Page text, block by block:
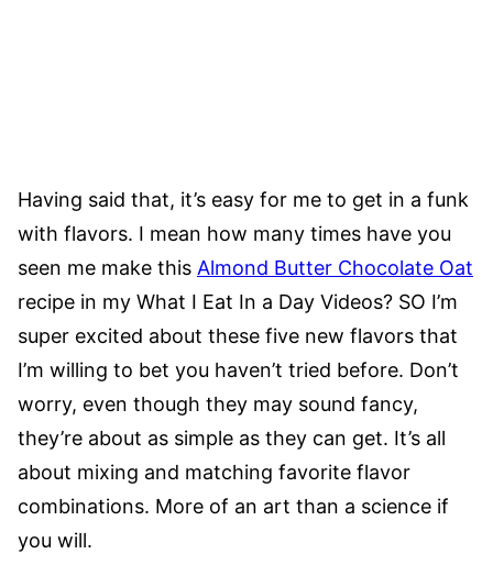
Having said that, it’s easy for me to get in a funk
with flavors. I mean how many times have you
seen me make this Almond Butter Chocolate Oat
recipe in my What I Eat In a Day Videos? SO I’m
super excited about these five new flavors that
I’m willing to bet you haven’t tried before. Don’t
worry, even though they may sound fancy,
they’re about as simple as they can get. It’s all
about mixing and matching favorite flavor
combinations. More of an art than a science if
you will.